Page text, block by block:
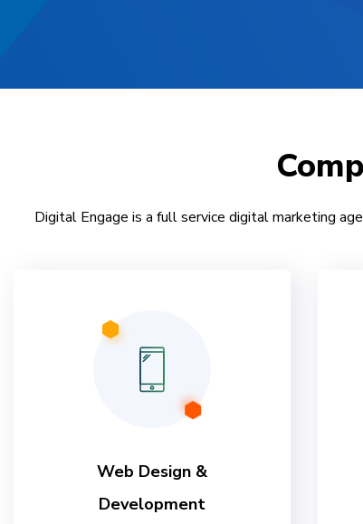
Digital Engage is a full service digital marketing
Web Design &
Development